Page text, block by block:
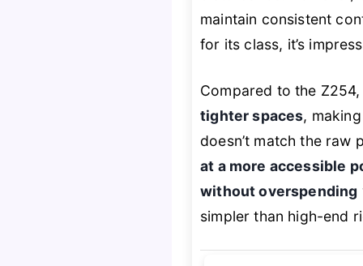
maintain consistent
for its class, it’s
Compared to the
tighter spaces,
doesn’t match the
at a more accessible
without overspending
simpler than high-end